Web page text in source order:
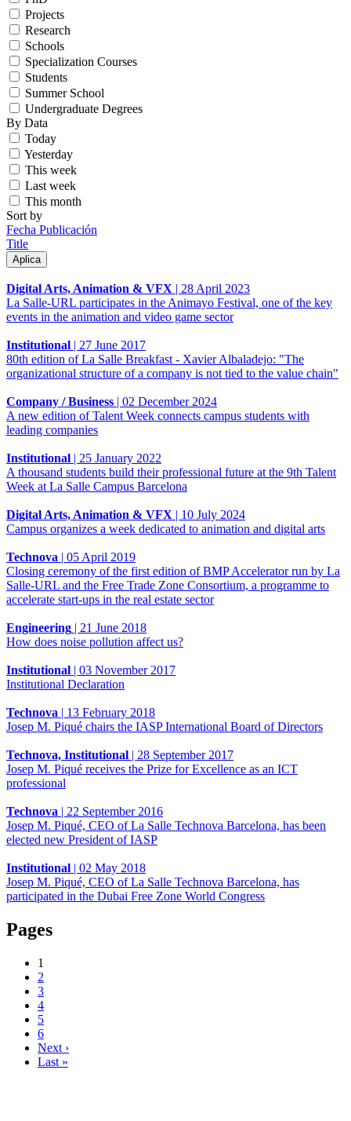
Projects
Research
Schools
Specialization Courses
Students
Summer School
Undergraduate Degrees
By Data
Today
Yesterday
This week
Last week
This month
Sort by
Fecha Publicación
Title
Digital Arts, Animation & VFX | 28 April 2023
La Salle-URL participates in the Animayo Festival, one of the key
events in the animation and video game sector
Institutional | 27 June 2017
80th edition of La Salle Breakfast - Xavier Albaladejo: "The
organizational structure of a company is not tied to the value chain"
Company / Business | 02 December 2024
A new edition of Talent Week connects campus students with
leading companies
Institutional | 25 January 2022
A thousand students build their professional future at the 9th Talent
Week at La Salle Campus Barcelona
Digital Arts, Animation & VFX | 10 July 2024
Campus organizes a week dedicated to animation and digital arts
Technova | 05 April 2019
Closing ceremony of the first edition of BMP Accelerator run by La
Salle-URL and the Free Trade Zone Consortium, a programme to
accelerate start-ups in the real estate sector
Engineering | 21 June 2018
How does noise pollution affect us?
Institutional | 03 November 2017
Institutional Declaration
Technova | 13 February 2018
Josep M. Piqué chairs the IASP International Board of Directors
Technova, Institutional | 28 September 2017
Josep M. Piqué receives the Prize for Excellence as an ICT
professional
Technova | 22 September 2016
Josep M. Piqué, CEO of La Salle Technova Barcelona, has been
elected new President of IASP
Institutional | 02 May 2018
Josep M. Piqué, CEO of La Salle Technova Barcelona, has
participated in the Dubai Free Zone World Congress
Pages
1
2
3
4
5
6
Next ›
Last »